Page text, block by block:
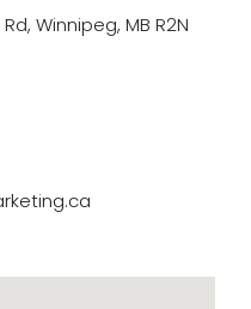
Winnipeg, MB R2N